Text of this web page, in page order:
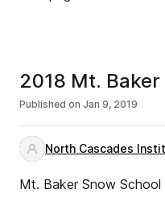
2018 Mt.
Published on Jan 9, 2019
North Cascades
Mt. Baker Snow